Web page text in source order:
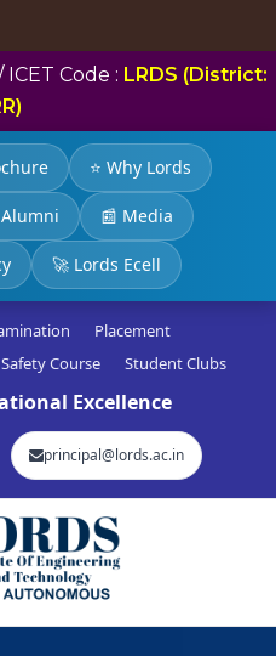
ICET Code : LRDS (District:
⭐ Why Lords
📰 Media
🚀 Lords Ecell
Placement
Course Student Clubs
Excellence
principal@lords.ac.in